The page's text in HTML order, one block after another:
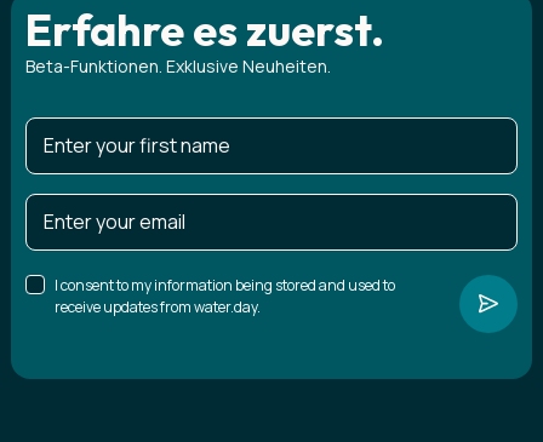
Erfahre es zuerst.
Beta-Funktionen. Exklusive Neuheiten.
I consent to my information being stored and used to
receive updates from water.day.